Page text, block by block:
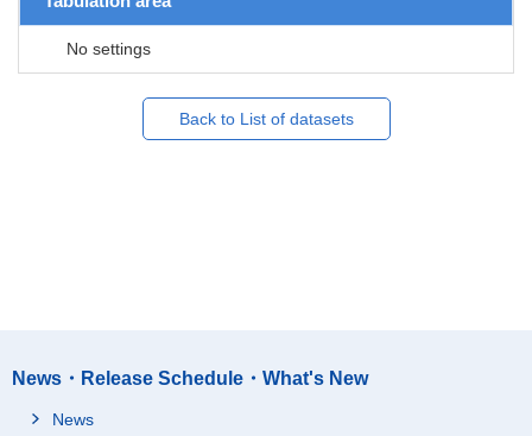
No settings
Back to List of datasets
News・Release Schedule・What's New
News